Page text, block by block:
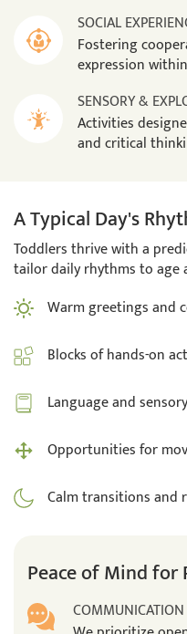
SOCIAL
Fostering
expression
SENSORY &
Activities
and critical
A Typical Day's
Toddlers thrive with a
tailor daily rhythms to age
Warm greetings and
Blocks of hands-on
Language and
Opportunities for
Calm transitions and
Peace of Mind for
COMMUNICATION